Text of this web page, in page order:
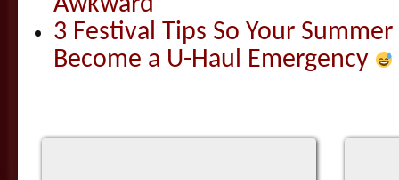
3 Festival Tips So Your
Become a U-Haul Emergency